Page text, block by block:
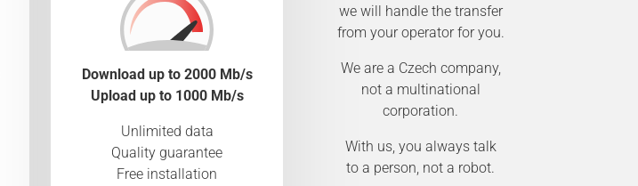
Download up to 2000 Mb/s
Upload up to 1000 Mb/s
Unlimited data
Quality guarantee
Free installation
we will handle the transfer
from your operator for you.
We are a Czech company,
not a multinational
corporation.
With us, you always talk
to a person, not a robot.